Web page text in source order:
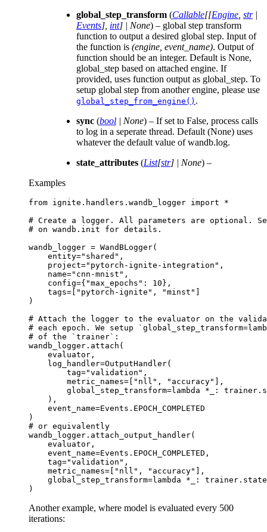
global_step_transform (Callable[[Engine str|
Events] int] | None) – global step transform
function to output a desired global step. Input of
the function is (engine, event_name). Output of
function should be an integer. Default is None,
global_step based on attached engine. If
provided, uses function output as global_step. To
setup global step from another engine, please use
global_step_from_engine() .
sync (bool | None) – If set to False, process calls
to log in a seperate thread. Default (None) uses
whatever the default value of wandb.log.
state_attributes (List[str] | None) –
Examples
from ignite.handlers.wandb_logger import
*
# Create a logger. All parameters are optional.
# on wandb.init for details.
wandb_logger = WandBLogger(
entity="shared" ,
project="pytorch-ignite-integration" ,
name="cnn-mnist" ,
config={ "max_epochs" : 10},
tags= [ "pytorch-ignite" , "minst" ]
)
# Attach the logger to the evaluator on the
# each epoch. We setup
# of the `trainer`:
wandb_logger . attach (
evaluator ,
log_handler=OutputHandler(
tag="validation" ,
metric_names= [ "nll" , "accuracy" ],
global_step_transform=lambda * : trainer .
),
event_name=Events . EPOCH_COMPLETED
)
# or equivalently
wandb_logger . attach_output_handler(
evaluator ,
event_name=Events . EPOCH_COMPLETED ,
tag="validation" ,
metric_names= [ "nll" , "accuracy" ],
global_step_transform=lambda * : trainer . state
)
Another example, where model is evaluated every 500
iterations: